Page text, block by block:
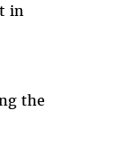
in
the